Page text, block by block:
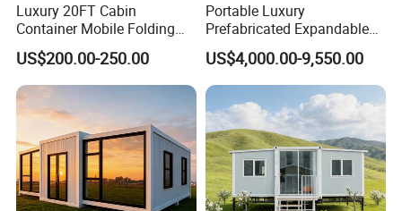
Luxury 20FT Cabin
Container Mobile Folding
Modular Prefab Modular
Prefabricated Tiny House
US$200.00-250.00
Portable Luxury
Prefabricated Expandable
Container Mobile Home
US$4,000.00-9,550.00